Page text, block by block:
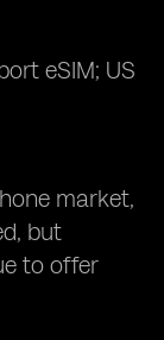
eSIM; US
market,
but
to offer